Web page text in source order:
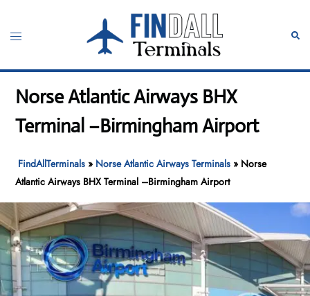
content
Toggle
Norse Atlantic Airways BHX
Terminal –Birmingham Airport
FindAllTerminals » Norse Atlantic Airways Terminals » Norse
Atlantic Airways BHX Terminal –Birmingham Airport